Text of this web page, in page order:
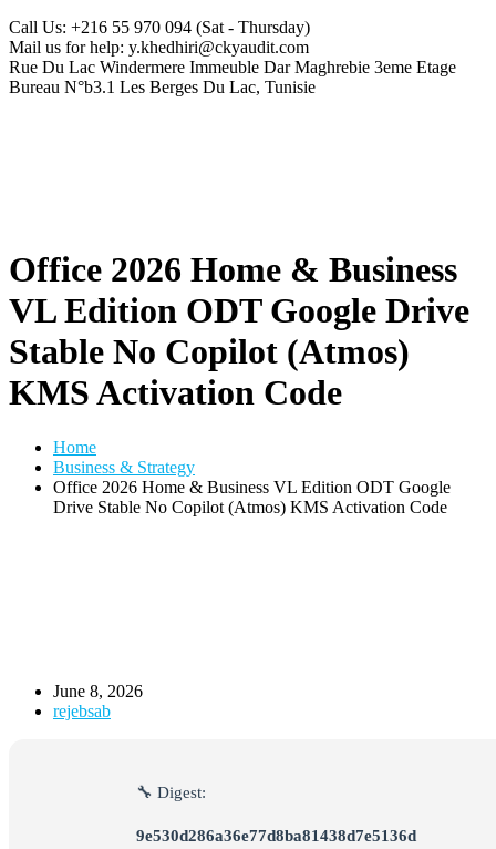
Call Us: +216 55 970 094 (Sat - Thursday)
Mail us for help: y.khedhiri@ckyaudit.com
Rue Du Lac Windermere Immeuble Dar Maghrebie 3eme Etage
Bureau N°b3.1 Les Berges Du Lac, Tunisie
Office 2026 Home & Business
VL Edition ODT Google Drive
Stable No Copilot (Atmos)
KMS Activation Code
Home
Business & Strategy
Office 2026 Home & Business VL Edition ODT Google
Drive Stable No Copilot (Atmos) KMS Activation Code
June 8, 2026
rejebsab
🔧 Digest:
9e530d286a36e77d8ba81438d7e5136d